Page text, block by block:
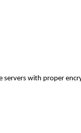
servers with proper